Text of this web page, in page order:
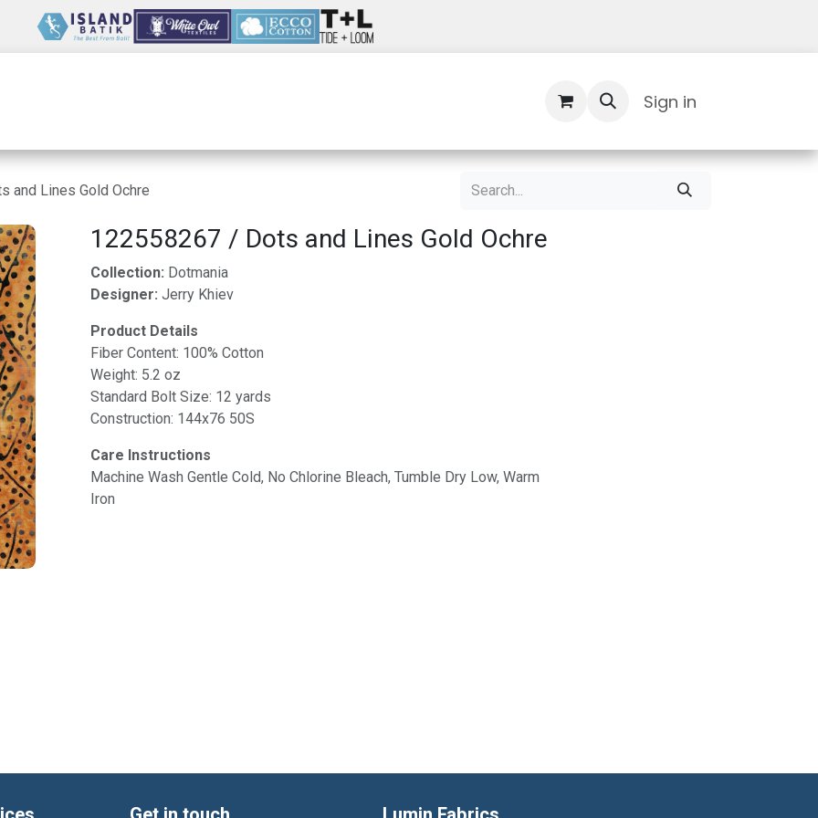
Sign in
and Lines Gold Ochre
122558267 / Dots and Lines Gold Ochre
Collection: Dotmania
Designer: Jerry Khiev
Product Details
Fiber Content: 100% Cotton
Weight: 5.2 oz
Standard Bolt Size: 12 yards
Construction: 144x76 50S
Care Instructions
Machine Wash Gentle Cold, No Chlorine Bleach, Tumble Dry Low, Warm
Iron